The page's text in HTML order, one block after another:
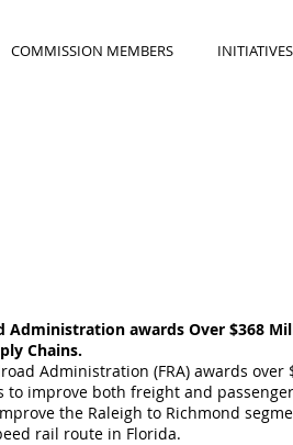
COMMISSION MEMBERS INITIATIVES
Administration awards Over $368
Chains.
Administration (FRA) awards
to improve both freight and
the Raleigh to Richmond
rail route in Florida.